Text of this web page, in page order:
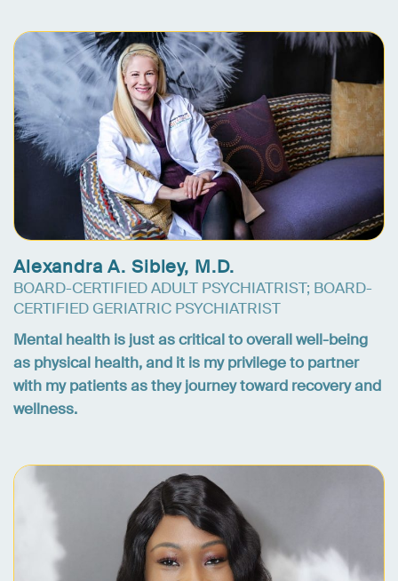
Alexandra A. Sibley, M.D.
BOARD-CERTIFIED ADULT PSYCHIATRIST; BOARD-
CERTIFIED GERIATRIC PSYCHIATRIST
Mental health is just as critical to overall well-being
as physical health, and it is my privilege to partner
with my patients as they journey toward recovery and
wellness.